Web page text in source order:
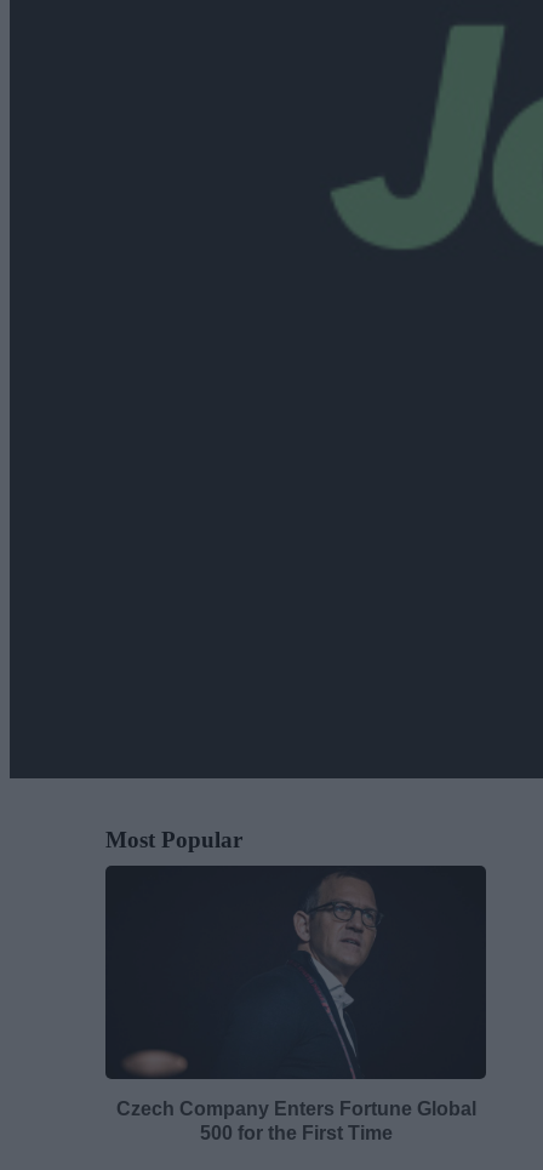
Most Popular
Czech Company Enters Fortune Global
500 for the First Time